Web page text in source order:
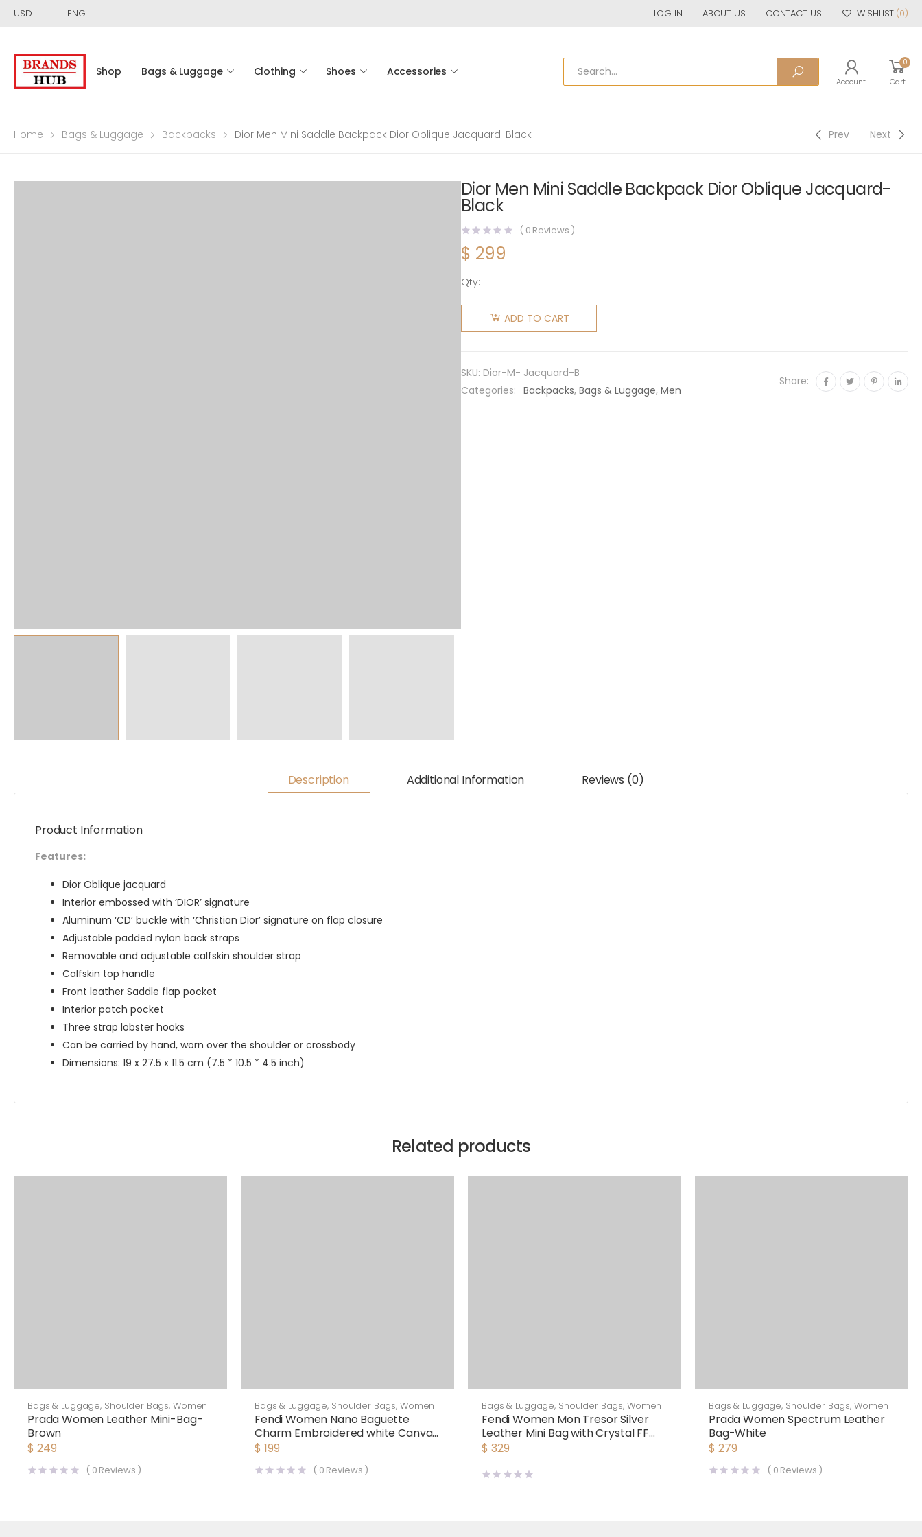
USD ENG LOG IN ABOUT US CONTACT US WISHLIST (0)
Shop Bags & Luggage Clothing Shoes Accessories
Account
0
Cart
Home Bags & Luggage Backpacks Dior Men Mini Saddle Backpack Dior Oblique Jacquard-Black Prev Next
Dior Men Mini Saddle Backpack Dior Oblique Jacquard-
Black
( 0 Reviews )
$ 299
Qty:
Dior Men
Mini
Oblique
Jacquard-
ADD TO CART
SKU: Dior-M- Jacquard-B
Categories: Backpacks, Bags & Luggage, Men
Share:
Description Additional Information Reviews (0)
Product Information
Features:
Dior Oblique jacquard
Interior embossed with ‘DIOR’ signature
Aluminum ‘CD’ buckle with ‘Christian Dior’ signature on flap closure
Adjustable padded nylon back straps
Removable and adjustable calfskin shoulder strap
Calfskin top handle
Front leather Saddle flap pocket
Interior patch pocket
Three strap lobster hooks
Can be carried by hand, worn over the shoulder or crossbody
Dimensions: 19 x 27.5 x 11.5 cm (7.5 * 10.5 * 4.5 inch)
Related products
Bags & Luggage, Shoulder Bags, Women
Prada Women Leather Mini-Bag-
Brown
$ 249
( 0 Reviews )
Bags & Luggage, Shoulder Bags, Women
Fendi Women Nano Baguette
Charm Embroidered white Canvas
Fendi Charm
$ 199
( 0 Reviews )
Bags & Luggage, Shoulder Bags, Women
Fendi Women Mon Tresor Silver
Leather Mini Bag with Crystal FF
Motif
$ 329
Bags & Luggage, Shoulder Bags, Women
Prada Women Spectrum Leather
Bag-White
$ 279
( 0 Reviews )